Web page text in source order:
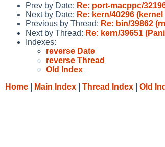
Prev by Date: Re: port-macppc/
Next by Date: Re: kern/40296
Previous by Thread: Re: bin/39862
Next by Thread: Re: kern/39651
Indexes:
reverse Date
reverse Thread
Old Index
Home
Main Index Thread Index Old